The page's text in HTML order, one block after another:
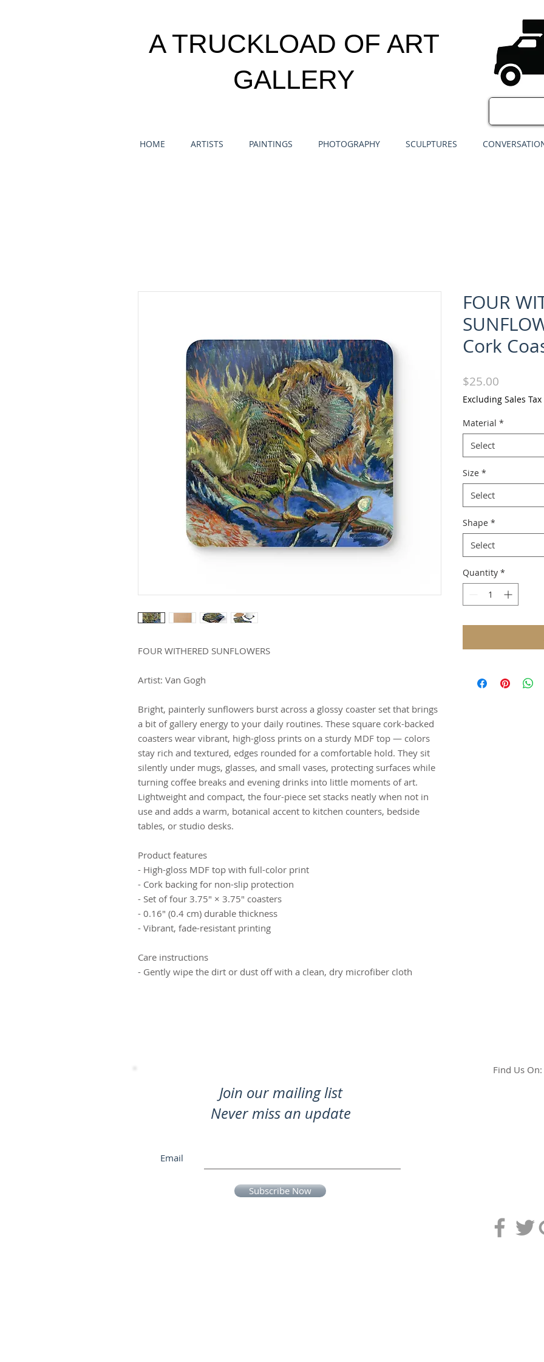
A TRUCKLOAD OF ART
GALLERY
HOME ARTISTS PAINTINGS PHOTOGRAPHY SCULPTURES
FOUR WITHERED SUNFLOWERS
Artist: Van Gogh
Bright, painterly sunflowers burst across a glossy coaster set that brings
a bit of gallery energy to your daily routines. These square cork-backed
coasters wear vibrant, high-gloss prints on a sturdy MDF top — colors
stay rich and textured, edges rounded for a comfortable hold. They sit
silently under mugs, glasses, and small vases, protecting surfaces while
turning coffee breaks and evening drinks into little moments of art.
Lightweight and compact, the four-piece set stacks neatly when not in
use and adds a warm, botanical accent to kitchen counters, bedside
tables, or studio desks.
Product features
- High-gloss MDF top with full-color print
- Cork backing for non-slip protection
- Set of four 3.75" × 3.75" coasters
- 0.16" (0.4 cm) durable thickness
- Vibrant, fade-resistant printing
Care instructions
- Gently wipe the dirt or dust off with a clean, dry microfiber cloth
FOUR
Cork
$25.00
Excluding Sales Tax
Material *
Select
Size *
Select
Shape *
Select
Quantity *
Join our mailing list
Never miss an update
Email
Subscribe Now
Find Us On: